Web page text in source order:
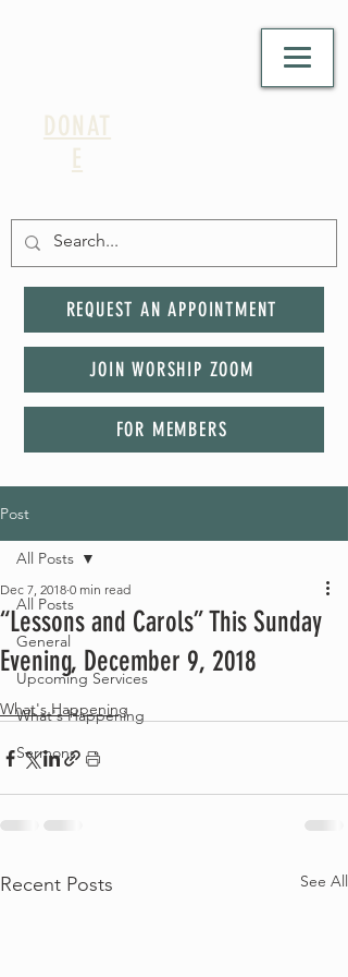
DONAT
E
REQUEST AN APPOINTMENT
JOIN WORSHIP ZOOM
FOR MEMBERS
Post
All Posts
General
Upcoming Services
What's Happening
Sermons
All Posts
“Lessons and Carols” This Sunday
Evening, December 9, 2018
Dec 7, 2018 0 min read
What's Happening
Recent Posts See All